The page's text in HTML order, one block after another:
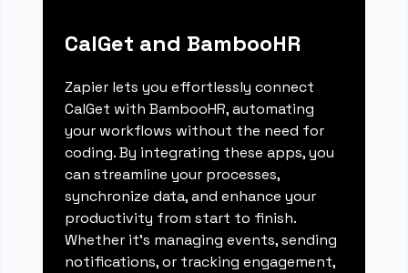
CalGet and BambooHR
Zapier lets you effortlessly connect
CalGet with BambooHR, automating
your workflows without the need for
coding. By integrating these apps, you
can streamline your processes,
synchronize data, and enhance your
productivity from start to finish.
Whether it's managing events, sending
notifications, or tracking engagement,